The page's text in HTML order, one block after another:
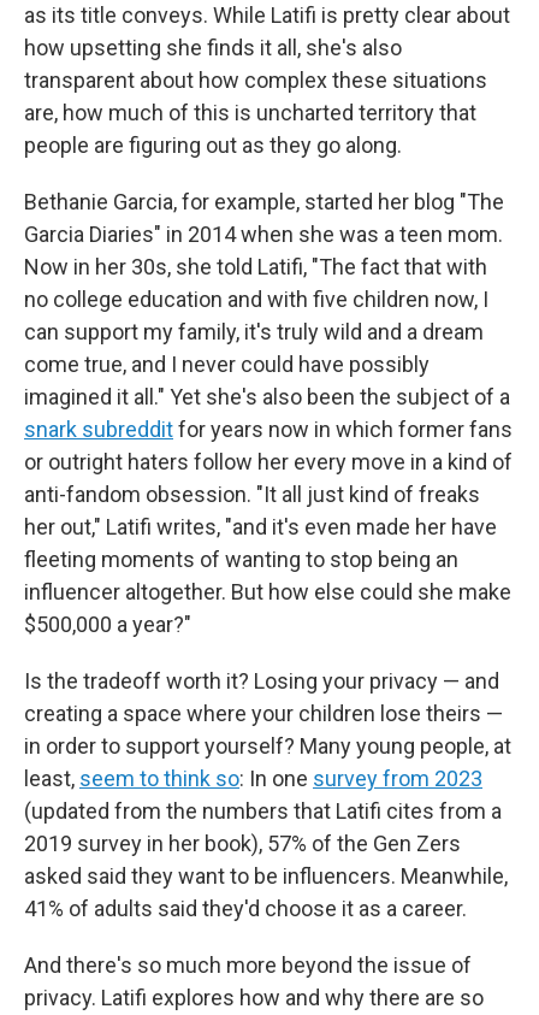
as its title conveys. While Latifi is pretty clear about
how upsetting she finds it all, she's also
transparent about how complex these situations
are, how much of this is uncharted territory that
people are figuring out as they go along.
Bethanie Garcia, for example, started her blog "The
Garcia Diaries" in 2014 when she was a teen mom.
Now in her 30s, she told Latifi, "The fact that with
no college education and with five children now, I
can support my family, it's truly wild and a dream
come true, and I never could have possibly
imagined it all." Yet she's also been the subject of a
snark subredditfor years now in which former fans
or outright haters follow her every move in a kind of
anti-fandom obsession. "It all just kind of freaks
her out," Latifi writes, "and it's even made her have
fleeting moments of wanting to stop being an
influencer altogether. But how else could she make
$500,000 a year?"
Is the tradeoff worth it? Losing your privacy — and
creating a space where your children lose theirs —
in order to support yourself? Many young people, at
least, seem to think so: In one survey from 2023
(updated from the numbers that Latifi cites from a
2019 survey in her book), 57% of the Gen Zers
asked said they want to be influencers. Meanwhile,
41% of adults said they'd choose it as a career.
And there's so much more beyond the issue of
privacy. Latifi explores how and why there are so